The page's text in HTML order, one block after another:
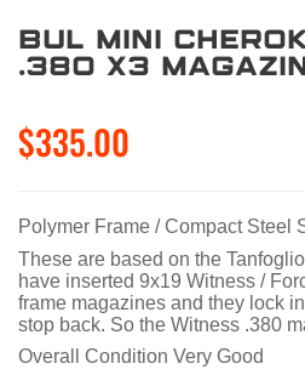
BUL Mini
.380 X3
$335.00
Polymer Frame / Compact Steel
These are based on the
have inserted 9x19 Witness /
frame magazines and they lock
stop back. So the Witness .380
Overall Condition Very Good